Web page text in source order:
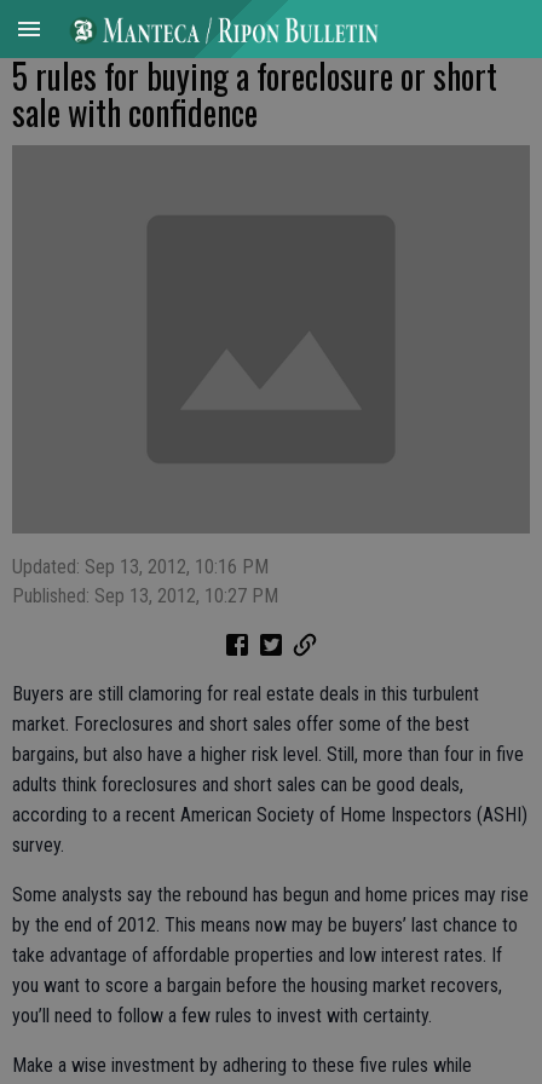
5 rules for buying a foreclosure or short
sale with confidence
Updated: Sep 13, 2012, 10:16 PM
Published: Sep 13, 2012, 10:27 PM
Buyers are still clamoring for real estate deals in this turbulent
market. Foreclosures and short sales offer some of the best
bargains, but also have a higher risk level. Still, more than four in five
adults think foreclosures and short sales can be good deals,
according to a recent American Society of Home Inspectors (ASHI)
survey.
Some analysts say the rebound has begun and home prices may rise
by the end of 2012. This means now may be buyers’ last chance to
take advantage of affordable properties and low interest rates. If
you want to score a bargain before the housing market recovers,
you’ll need to follow a few rules to invest with certainty.
Make a wise investment by adhering to these five rules while